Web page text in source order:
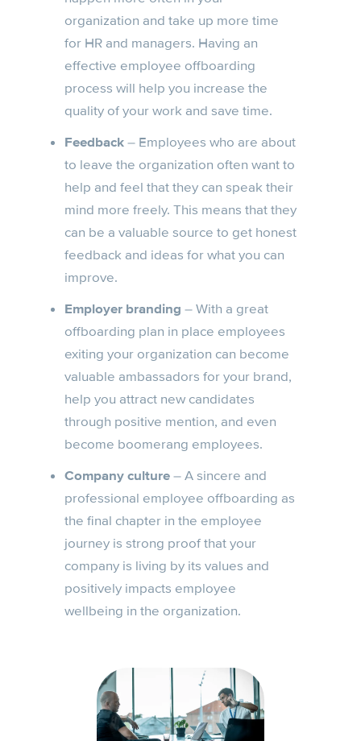
organization and take up more time
for HR and managers. Having an
effective employee offboarding
process will help you increase the
quality of your work and save time.
Feedback– Employees who are about
to leave the organization often want to
help and feel that they can speak their
mind more freely. This means that they
can be a valuable source to get honest
feedback and ideas for what you can
improve.
Employer branding – With a great
offboarding plan in place employees
exiting your organization can become
valuable ambassadors for your brand,
help you attract new candidates
through positive mention, and even
become boomerang employees.
Company culture– A sincere and
professional employee offboarding as
the final chapter in the employee
journey is strong proof that your
company is living by its values and
positively impacts employee
wellbeing in the organization.